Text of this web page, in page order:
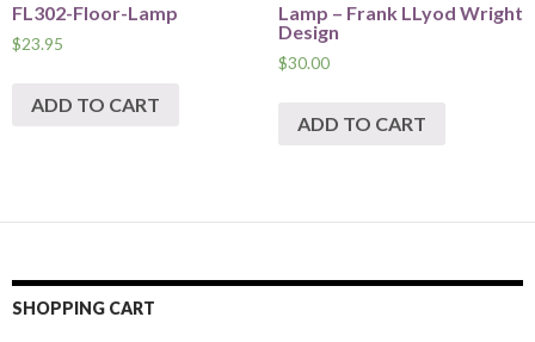
FL302-Floor-Lamp
$23.95
ADD TO CART
Lamp – Frank LLyod Wright
Design
$30.00
ADD TO CART
SHOPPING CART